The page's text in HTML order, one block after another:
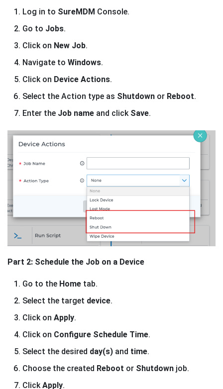
Log in to SureMDM Console.
Go to Jobs.
Click on New Job.
Navigate to Windows.
Click on Device Actions.
Select the Action type as Shutdown or Reboot.
Enter the Job name and click Save.
Part 2: Schedule the Job on a Device
Go to the Home tab.
Select the target device.
Click on Apply.
Click on Configure Schedule Time.
Select the desired day(s) and time.
Choose the created Reboot or Shutdown job.
ClickApply.